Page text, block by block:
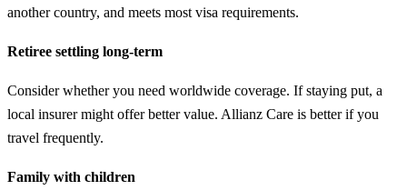
another country, and meets most visa requirements.
Retiree settling long-term
Consider whether you need worldwide coverage. If staying put, a
local insurer might offer better value. Allianz Care is better if you
travel frequently.
Family with children